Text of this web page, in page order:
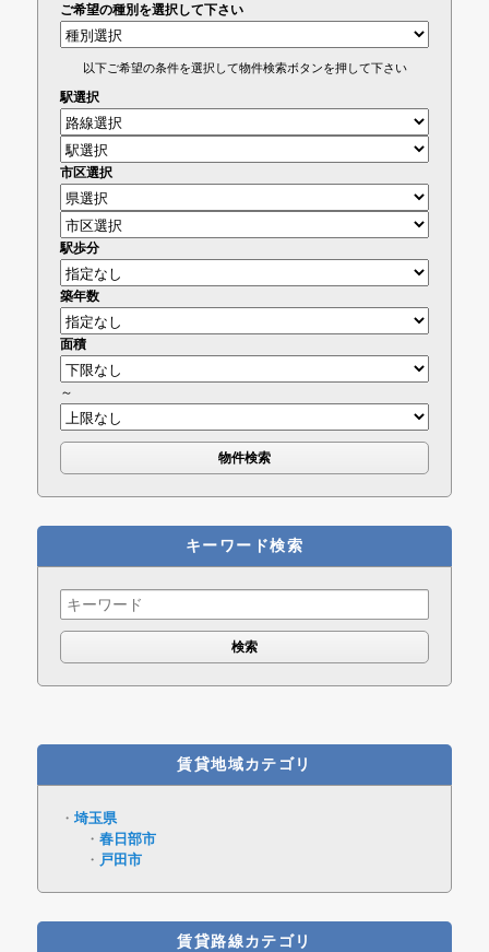
ご希望の種別を選択して下さい
以下ご希望の条件を選択して物件検索ボタンを押して下さい
駅選択
市区選択
駅歩分
築年数
面積
～
キーワード検索
Search
for:
賃貸地域カテゴリ
埼玉県
春日部市
戸田市
賃貸路線カテゴリ